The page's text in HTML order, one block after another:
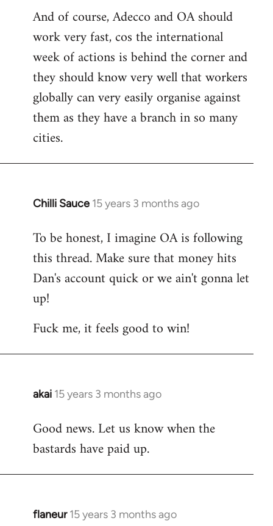
And of course, Adecco and OA should
work very fast, cos the international
week of actions is behind the corner and
they should know very well that workers
globally can very easily organise against
them as they have a branch in so many
cities.
Chilli Sauce 15 years 3 months ago
In
to
Welcome
libcom.org
To be honest, I imagine OA is following
this thread. Make sure that money hits
Dan's account quick or we ain't gonna let
up!
Fuck me, it feels good to win!
akai 15 years 3 months ago
In
to
Welcome
libcom.org
Good news. Let us know when the
bastards have paid up.
flaneur 15 years 3 months ago
In